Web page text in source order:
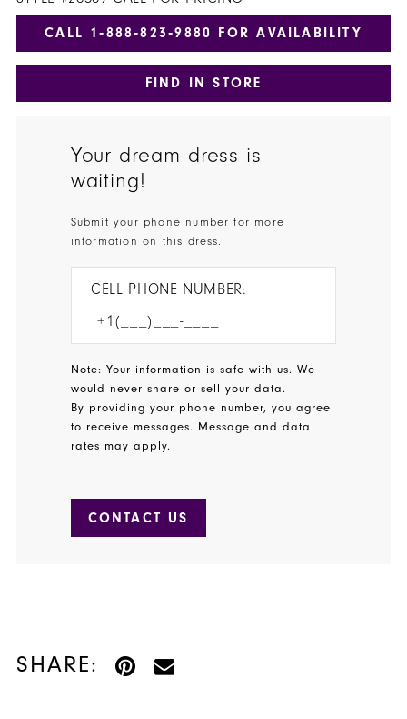
CALL 1‑888‑823‑9880 FOR AVAILABILITY
FIND IN STORE
Your dream dress is
waiting!
Submit your phone number for more
information on this dress.
CELL PHONE NUMBER:
Note: Your information is safe with us. We
would never share or sell your data.
By providing your phone number, you agree
to receive messages. Message and data
rates may apply.
CONTACT US
SHARE: